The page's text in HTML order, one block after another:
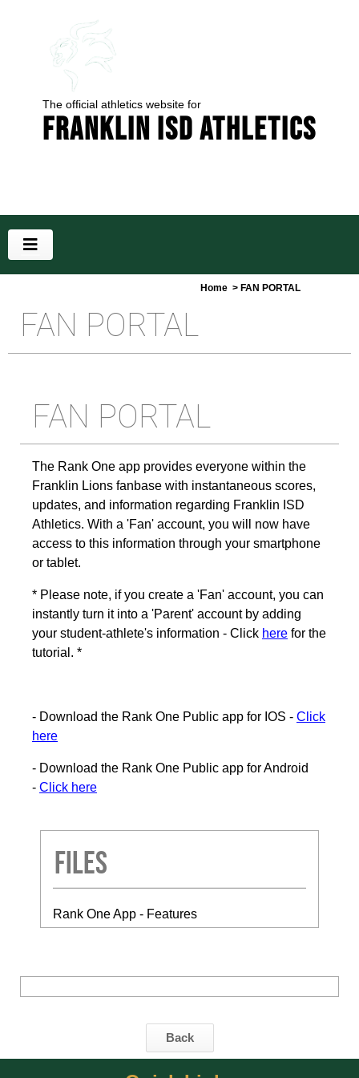
The official athletics website for
Franklin ISD Athletics
Home > FAN PORTAL
FAN PORTAL
FAN PORTAL
The Rank One app provides everyone within the
Franklin Lions fanbase with instantaneous scores,
updates, and information regarding Franklin ISD
Athletics. With a 'Fan' account, you will now have
access to this information through your smartphone
or tablet.
* Please note, if you create a 'Fan' account, you can
instantly turn it into a 'Parent' account by adding
your student-athlete's information - Click here for the
tutorial. *
- Download the Rank One Public app for IOS - Click
here
- Download the Rank One Public app for Android
- Click here
Files
Rank One App - Features
Back